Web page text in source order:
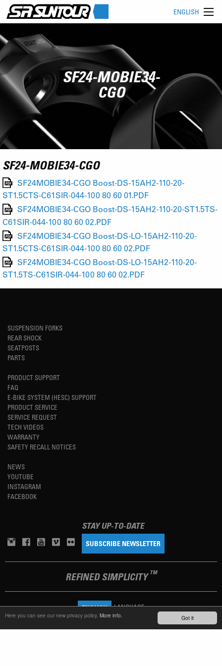
Got it
Here you can see our new privacy policy. More info.
ENGLISH
SF24-MOBIE34-
CGO
SF24-MOBIE34-CGO
SF24MOBIE34-CGO Boost-DS-15AH2-110-20-
ST1.5CTS-C61SIR-044-100 80 60 01.PDF
SF24MOBIE34-CGO Boost-DS-15AH2-110-20-ST1.5TS-
C61SIR-044-100 80 60 02.PDF
SF24MOBIE34-CGO Boost-DS-LO-15AH2-110-20-
ST1.5CTS-C61SIR-044-100 80 60 02.PDF
SF24MOBIE34-CGO Boost-DS-LO-15AH2-110-20-
ST1.5TS-C61SIR-044-100 80 60 02.PDF
SUSPENSION FORKS
REAR SHOCK
SEATPOSTS
PARTS
PRODUCT SUPPORT
FAQ
E-BIKE SYSTEM (HESC) SUPPORT
PRODUCT SERVICE
SERVICE REQUEST
TECH VIDEOS
WARRANTY
SAFETY RECALL NOTICES
NEWS
YOUTUBE
INSTAGRAM
FACEBOOK
STAY UP-TO-DATE
SUBSCRIBE NEWSLETTER
REFINED SIMPLICITY TM
ENGLISH LANGUAGE
TERMS OF USE PRIVACY POLICY IMPRINT